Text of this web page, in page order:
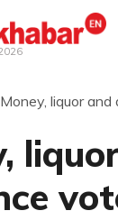
Money, liquor